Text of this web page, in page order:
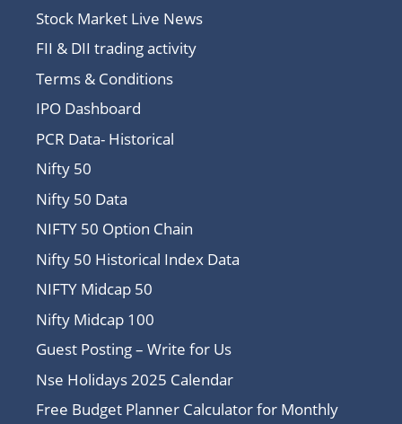
Stock Market Live News
FII & DII trading activity
Terms & Conditions
IPO Dashboard
PCR Data- Historical
Nifty 50
Nifty 50 Data
NIFTY 50 Option Chain
Nifty 50 Historical Index Data
NIFTY Midcap 50
Nifty Midcap 100
Guest Posting – Write for Us
Nse Holidays 2025 Calendar
Free Budget Planner Calculator for Monthly